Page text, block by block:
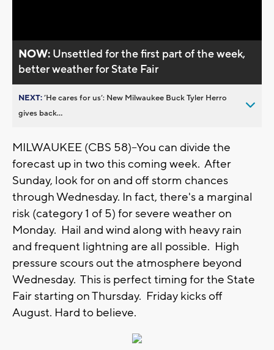
NOW: Unsettled for the first part of the week,
better weather for State Fair
NEXT:’He cares for us’: New Milwaukee Buck Tyler Herro
gives back...
MILWAUKEE (CBS 58)--You can divide the
forecast up in two this coming week. After
Sunday, look for on and off storm chances
through Wednesday. In fact, there's a marginal
risk (category 1 of 5) for severe weather on
Monday. Hail and wind along with heavy rain
and frequent lightning are all possible. High
pressure scours out the atmosphere beyond
Wednesday. This is perfect timing for the State
Fair starting on Thursday. Friday kicks off
August. Hard to believe.